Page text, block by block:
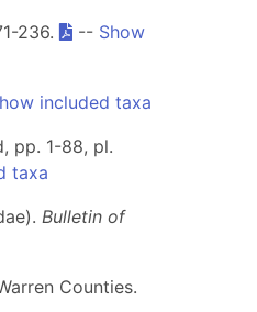
236. -- Show
included taxa
pp. 1-88, pl.
taxa
Bulletin of
Counties.